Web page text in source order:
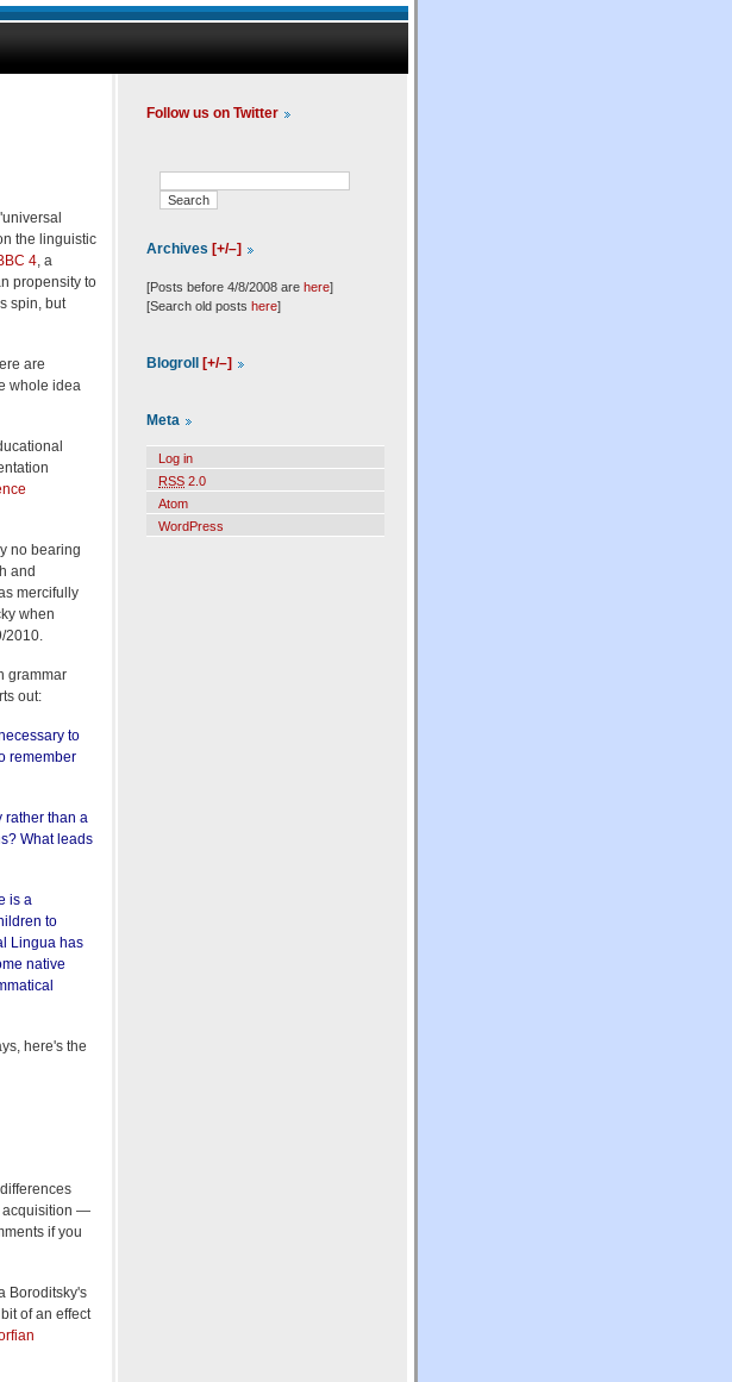
the linguistic
4, a
propensity to
spin, but
are
whole idea
no bearing
and
mercifully
when
2010.
grammar
out:
to
remember
rather than a
What leads
is a
to
Lingua has
native
here's the
acquisition —
if you
Boroditsky's
of an effect
Follow us on Twitter
Archives [+/–]
[Posts before 4/8/2008 are here]
[Search old posts here]
Blogroll [+/–]
Meta
Log in
RSS 2.0
Atom
WordPress